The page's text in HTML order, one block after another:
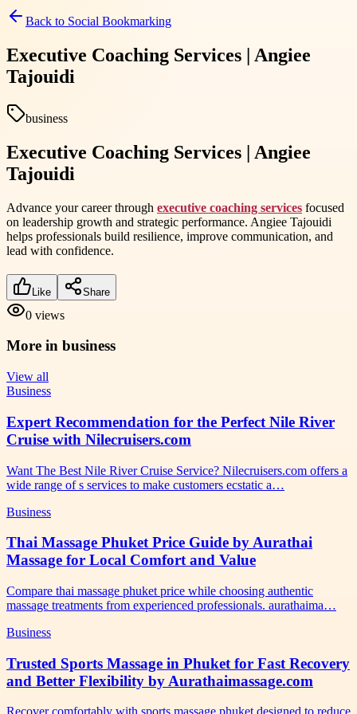
Back to Social Bookmarking
Executive Coaching Services | Angiee
Tajouidi
business
Executive Coaching Services | Angiee
Tajouidi
Advance your career through executive coaching services focused
on leadership growth and strategic performance. Angiee Tajouidi
helps professionals build resilience, improve communication, and
lead with confidence.
Like Share
0 views
More in business
View all
Business
Expert Recommendation for the Perfect Nile River
Cruise with Nilecruisers.com
Want The Best Nile River Cruise Service? Nilecruisers.com offers a
wide range of s services to make customers ecstatic a…
Business
Thai Massage Phuket Price Guide by Aurathai
Massage for Local Comfort and Value
Compare thai massage phuket price while choosing authentic
massage treatments from experienced professionals. aurathaima…
Business
Trusted Sports Massage in Phuket for Fast Recovery
and Better Flexibility by Aurathaimassage.com